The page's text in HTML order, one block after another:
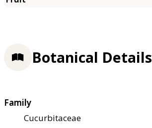
Botanical Details
Family
Cucurbitaceae